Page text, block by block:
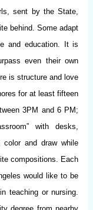
sent by the State,
behind. Some adapt
and education. It is
even their own
is structure and love
for at least fifteen
3PM and 6 PM;
with desks,
color and draw while
compositions. Each
would like to be
teaching or nursing.